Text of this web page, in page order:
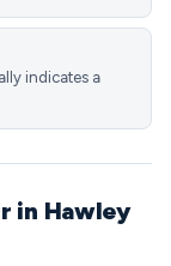
indicates a
in Hawley